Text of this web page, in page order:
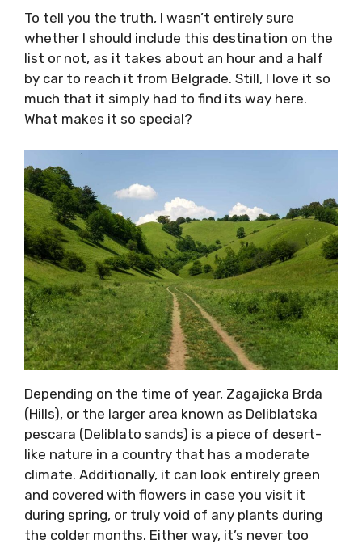
To tell you the truth, I wasn’t entirely sure
whether I should include this destination on the
list or not, as it takes about an hour and a half
by car to reach it from Belgrade. Still, I love it so
much that it simply had to find its way here.
What makes it so special?
Depending on the time of year, Zagajicka Brda
(Hills), or the larger area known as Deliblatska
pescara (Deliblato sands) is a piece of desert-
like nature in a country that has a moderate
climate. Additionally, it can look entirely green
and covered with flowers in case you visit it
during spring, or truly void of any plants during
the colder months. Either way, it’s never too